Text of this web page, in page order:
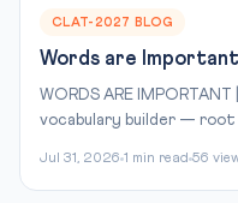
CLAT-2027 BLOG
Words are
WORDS ARE IMPORTANT
vocabulary builder — root
Jul 31, 2026 1 min read 56